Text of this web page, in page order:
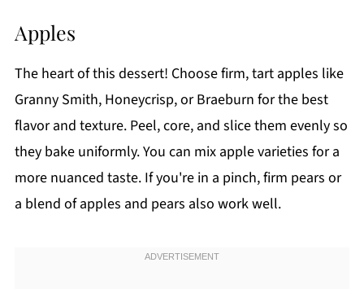
Apples
The heart of this dessert! Choose firm, tart apples like
Granny Smith, Honeycrisp, or Braeburn for the best
flavor and texture. Peel, core, and slice them evenly so
they bake uniformly. You can mix apple varieties for a
more nuanced taste. If you're in a pinch, firm pears or
a blend of apples and pears also work well.